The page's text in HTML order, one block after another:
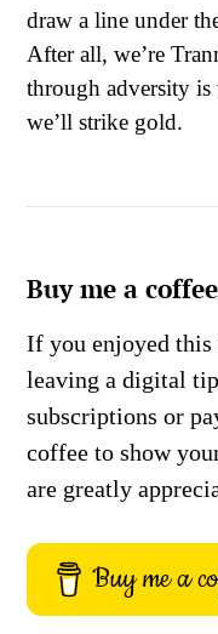
draw a line under
After all, we’re
through adversity is
we’ll strike gold.
Buy me a coffee
If you enjoyed this
leaving a digital
subscriptions or
coffee to show
are greatly
Buy me a